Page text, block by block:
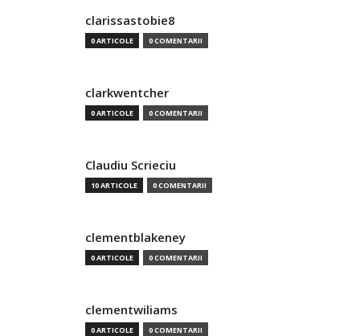
clarissastobie8
0 ARTICOLE 0 COMENTARII
clarkwentcher
0 ARTICOLE 0 COMENTARII
Claudiu Scrieciu
10 ARTICOLE 0 COMENTARII
clementblakeney
0 ARTICOLE 0 COMENTARII
clementwiliams
0 ARTICOLE 0 COMENTARII